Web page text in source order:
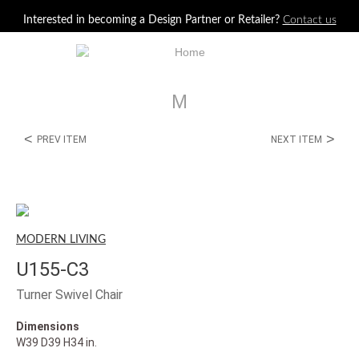
Interested in becoming a Design Partner or Retailer? Contact us
M
< PREV ITEM NEXT ITEM >
MODERN LIVING
U155-C3
Turner Swivel Chair
Dimensions
W39 D39 H34 in.